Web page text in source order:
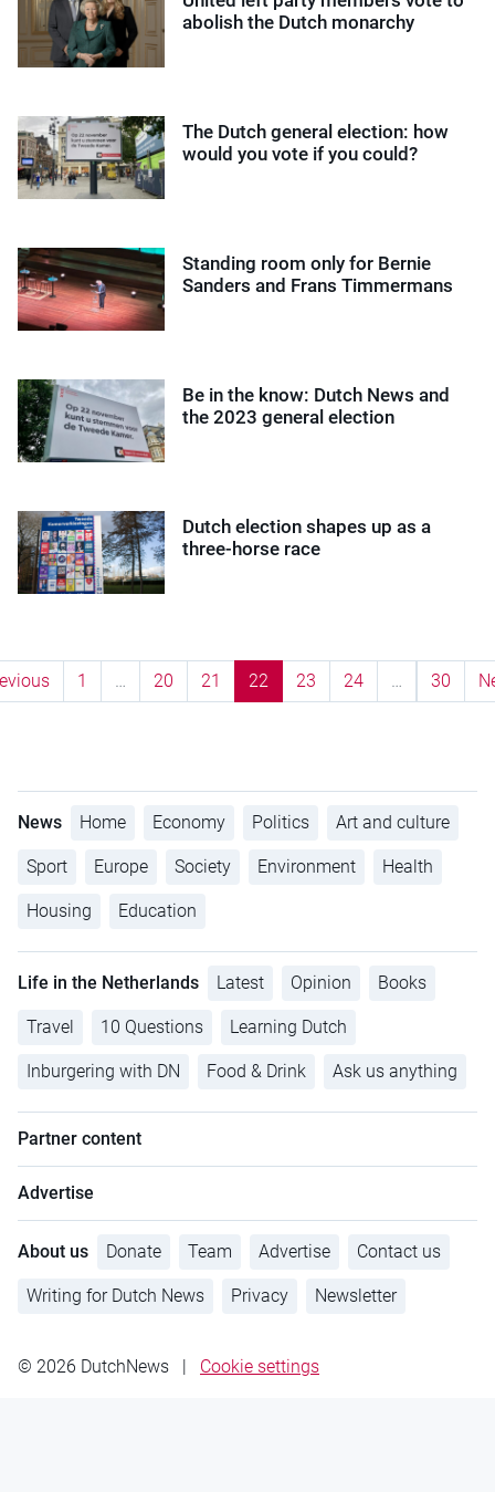
abolish the Dutch monarchy
The Dutch general election: how
would you vote if you could?
Standing room only for Bernie
Sanders and Frans Timmermans
Be in the know: Dutch News and
the 2023 general election
Dutch election shapes up as a
three-horse race
1 … 20 21 22 23 24 … 30
News Home Economy Politics Art and culture
Sport Europe Society Environment Health
Housing Education
Life in the Netherlands Latest Opinion Books
Travel 10 Questions Learning Dutch
Inburgering with DN Food & Drink Ask us anything
Partner content
Advertise
About us Donate Team Advertise Contact us
Writing for Dutch News Privacy Newsletter
© 2026 DutchNews | Cookie settings